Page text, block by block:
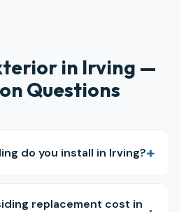
in Irving —
Questions
do you install in Irving?
replacement cost in